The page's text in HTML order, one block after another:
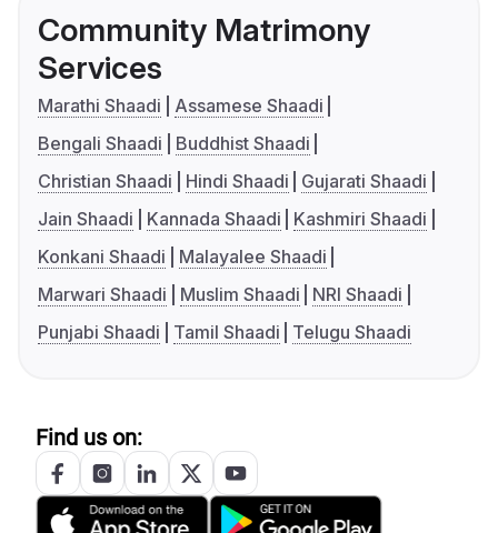
Community Matrimony
Services
Marathi Shaadi
Assamese Shaadi
Bengali Shaadi
Buddhist Shaadi
Christian Shaadi
Hindi Shaadi
Gujarati Shaadi
Jain Shaadi
Kannada Shaadi
Kashmiri Shaadi
Konkani Shaadi
Malayalee Shaadi
Marwari Shaadi
Muslim Shaadi
NRI Shaadi
Punjabi Shaadi
Tamil Shaadi Telugu Shaadi
Find us on: